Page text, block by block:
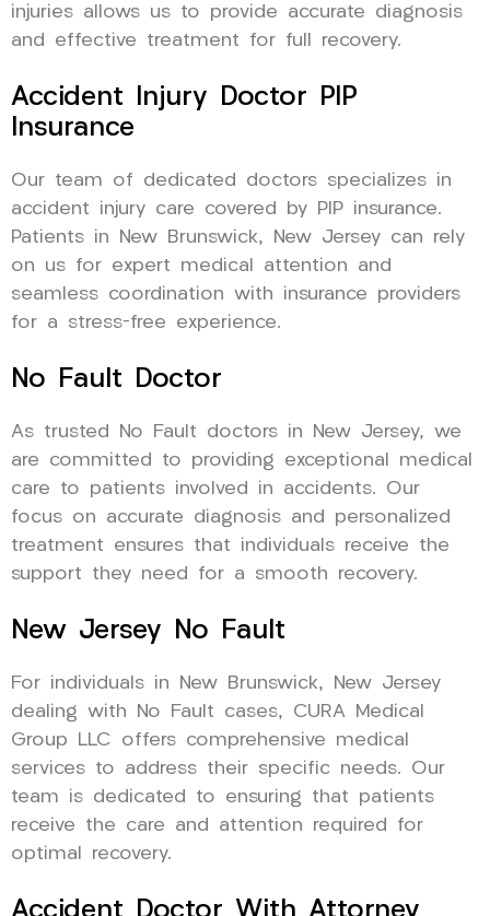
injuries allows us to provide accurate diagnosis
and effective treatment for full recovery.
Accident Injury Doctor PIP
Insurance
Our team of dedicated doctors specializes in
accident injury care covered by PIP insurance.
Patients in New Brunswick, New Jersey can rely
on us for expert medical attention and
seamless coordination with insurance providers
for a stress-free experience.
No Fault Doctor
As trusted No Fault doctors in New Jersey, we
are committed to providing exceptional medical
care to patients involved in accidents. Our
focus on accurate diagnosis and personalized
treatment ensures that individuals receive the
support they need for a smooth recovery.
New Jersey No Fault
For individuals in New Brunswick, New Jersey
dealing with No Fault cases, CURA Medical
Group LLC offers comprehensive medical
services to address their specific needs. Our
team is dedicated to ensuring that patients
receive the care and attention required for
optimal recovery.